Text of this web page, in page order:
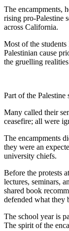
The encampments,
rising pro-Palestine
across California.
Most of the
Palestinian cause
the gruelling
Part of the
Many called their
ceasefire; all were
The encampments
they were an
university chiefs.
Before the protests
lectures, seminars,
shared book
defended what they
The school year is
The spirit of the